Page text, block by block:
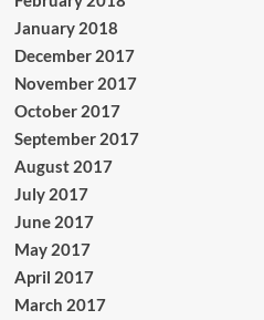
January 2018
December 2017
November 2017
October 2017
September 2017
August 2017
July 2017
June 2017
May 2017
April 2017
March 2017